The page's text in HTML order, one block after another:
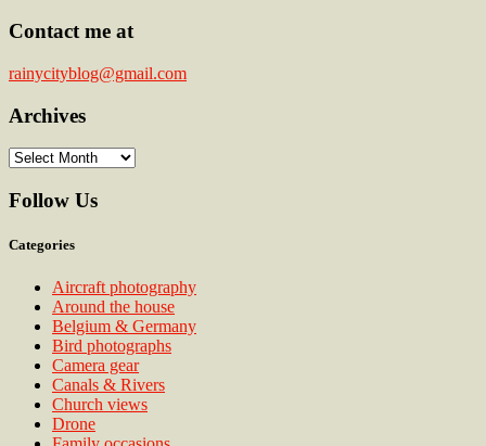
Contact me at
rainycityblog@gmail.com
Archives
Archives
Follow Us
Categories
Aircraft photography
Around the house
Belgium & Germany
Bird photographs
Camera gear
Canals & Rivers
Church views
Drone